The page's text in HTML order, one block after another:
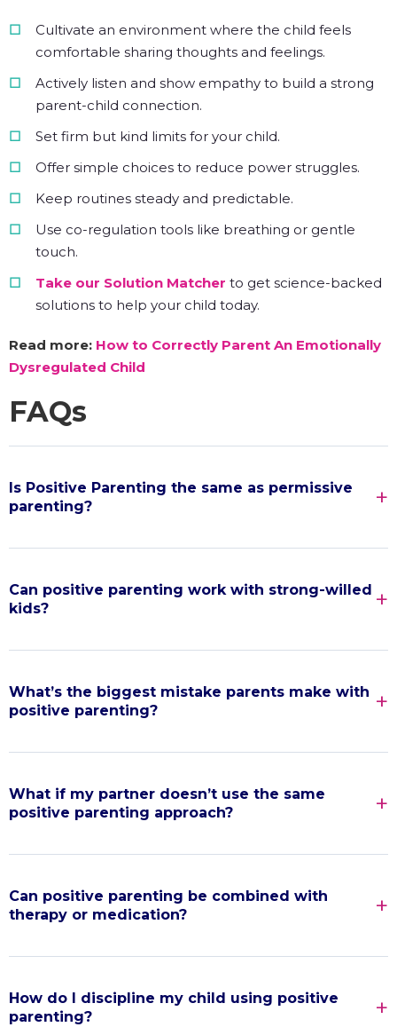
Cultivate an environment where the child feels
comfortable sharing thoughts and feelings.
Actively listen and show empathy to build a strong
parent-child connection.
Set firm but kind limits for your child.
Offer simple choices to reduce power struggles.
Keep routines steady and predictable.
Use co-regulation tools like breathing or gentle
touch.
Take our Solution Matcher to get science-backed
solutions to help your child today.
Read more: How to Correctly Parent An Emotionally
Dysregulated Child
FAQs
Is Positive Parenting the same as permissive
parenting?
Can positive parenting work with strong-willed
kids?
What’s the biggest mistake parents make with
positive parenting?
What if my partner doesn’t use the same
positive parenting approach?
Can positive parenting be combined with
therapy or medication?
How do I discipline my child using positive
parenting?